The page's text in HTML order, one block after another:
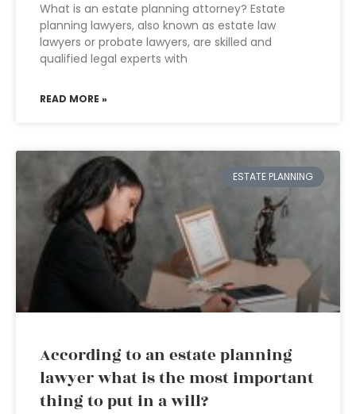
What is an estate planning attorney? Estate
planning lawyers, also known as estate law
lawyers or probate lawyers, are skilled and
qualified legal experts with
READ MORE »
ESTATE PLANNING
According to an estate planning
lawyer what is the most important
thing to put in a will?